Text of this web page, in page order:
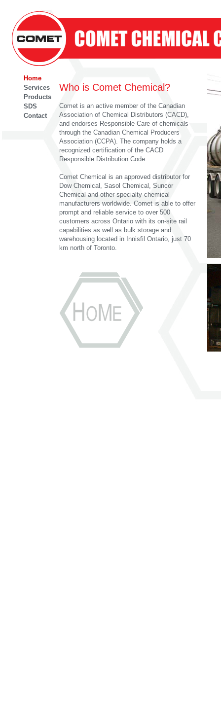
Home
Services
Products
SDS
Contact
Who is Comet Chemical?
Comet is an active member of the Canadian
Association of Chemical Distributors (CACD),
and endorses Responsible Care of chemicals
through the Canadian Chemical Producers
Association (CCPA). The company holds a
recognized certification of the CACD
Responsible Distribution Code.
Comet Chemical is an approved distributor for
Dow Chemical, Sasol Chemical, Suncor
Chemical and other specialty chemical
manufacturers worldwide. Comet is able to offer
prompt and reliable service to over 500
customers across Ontario with its on-site rail
capabilities as well as bulk storage and
warehousing located in Innisfil Ontario, just 70
km north of Toronto.